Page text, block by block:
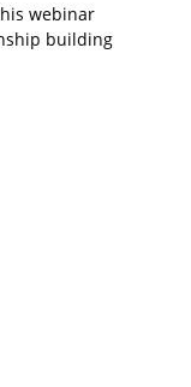
webinar
building